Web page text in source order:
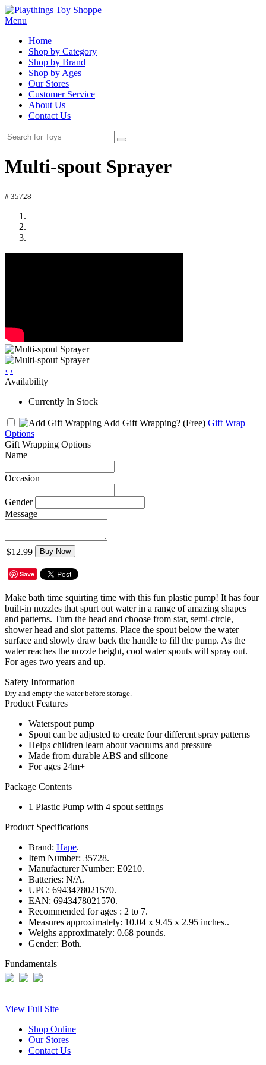
Menu
Home
Shop by Category
Shop by Brand
Shop by Ages
Our Stores
Customer Service
About Us
Contact Us
Multi-spout Sprayer
# 35728
‹ ›
Availability
Currently In Stock
Add Gift Wrapping? (Free) Gift Wrap
Options
Gift Wrapping Options
Name
Occasion
Gender
Message
$12.99 Buy Now
Save
Make bath time squirting time with this fun plastic pump! It has four
built-in nozzles that spurt out water in a range of amazing shapes
and patterns. Turn the head and choose from star, semi-circle,
shower head and slot patterns. Place the spout below the water
surface and slowly draw back the handle to fill the pump. As the
water reaches the nozzle height, cool water spouts will spray out.
For ages two years and up.
Safety Information
Dry and empty the water before storage.
Product Features
Waterspout pump
Spout can be adjusted to create four different spray patterns
Helps children learn about vacuums and pressure
Made from durable ABS and silicone
For ages 24m+
Package Contents
1 Plastic Pump with 4 spout settings
Product Specifications
Brand: Hape.
Item Number: 35728.
Manufacturer Number: E0210.
Batteries: N/A.
UPC: 6943478021570.
EAN: 6943478021570.
Recommended for ages : 2 to 7.
Measures approximately: 10.04 x 9.45 x 2.95 inches..
Weighs approximately: 0.68 pounds.
Gender: Both.
Fundamentals
View Full Site
Shop Online
Our Stores
Contact Us